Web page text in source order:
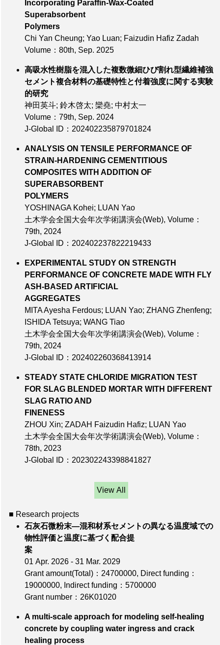
Incorporating Paraffin-Wax-Coated
Superabsorbent
Polymers
Chi Yan Cheung; Yao Luan; Faizudin Hafiz Zadah
Volume：80th, Sep. 2025
高吸水性樹脂を混入した複数微細ひび割れ型繊維補強
セメント複合材料の基礎特性と付着強度に関する実験
的研究
神田英斗; 鈴木啓太; 欒堯; 中村太一
Volume：79th, Sep. 2024
J-Global ID：202402235879701824
ANALYSIS ON TENSILE PERFORMANCE OF
STRAIN-HARDENING CEMENTITIOUS
COMPOSITES WITH ADDITION OF
SUPERABSORBENT
POLYMERS
YOSHINAGA Kohei; LUAN Yao
土木学会全国大会年次学術講演会(Web), Volume：
79th, 2024
J-Global ID：202402237822219433
EXPERIMENTAL STUDY ON STRENGTH
PERFORMANCE OF CONCRETE MADE WITH FLY
ASH-BASED ARTIFICIAL
AGGREGATES
MITA Ayesha Ferdous; LUAN Yao; ZHANG Zhenfeng;
ISHIDA Tetsuya; WANG Tiao
土木学会全国大会年次学術講演会(Web), Volume：
79th, 2024
J-Global ID：202402260368413914
STEADY STATE CHLORIDE MIGRATION TEST
FOR SLAG BLENDED MORTAR WITH DIFFERENT
SLAG RATIO AND
FINENESS
ZHOU Xin; ZADAH Faizudin Hafiz; LUAN Yao
土木学会全国大会年次学術講演会(Web), Volume：
78th, 2023
J-Global ID：202302243398841827
View All
■ Research projects
石灰石微粉末―混和材系セメントの異なる温度域での
物性評価と温度に基づく配合提
案
01 Apr. 2026 - 31 Mar. 2029
Grant amount(Total)：24700000, Direct funding：
19000000, Indirect funding：5700000
Grant number：26K01020
A multi-scale approach for modeling self-healing
concrete by coupling water ingress and crack
healing process